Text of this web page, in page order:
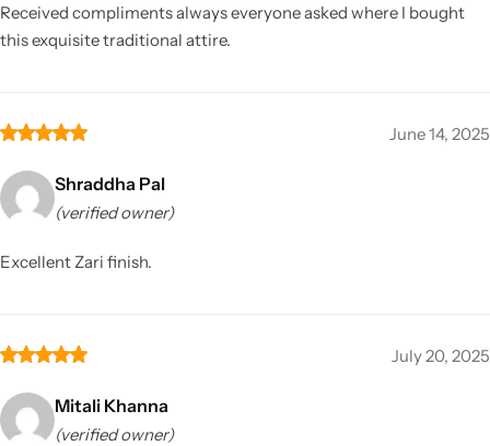
Received compliments always everyone asked where I bought
this exquisite traditional attire.
June 14, 2025
Shraddha Pal
(verified owner)
Excellent Zari finish.
July 20, 2025
Mitali Khanna
(verified owner)